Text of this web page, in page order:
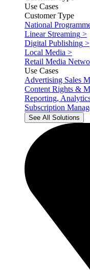
Use Cases
Customer Type
National
Linear Streaming >
Digital Publishing >
Local Media >
Retail Media
Use Cases
Advertising Sales
Content Rights &
Reporting,
Subscription
See All Solutions